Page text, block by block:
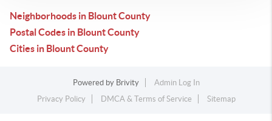
Neighborhoods in Blount County
Postal Codes in Blount County
Cities in Blount County
Powered by Brivity
Admin Log In
Privacy Policy
DMCA & Terms of Service Sitemap